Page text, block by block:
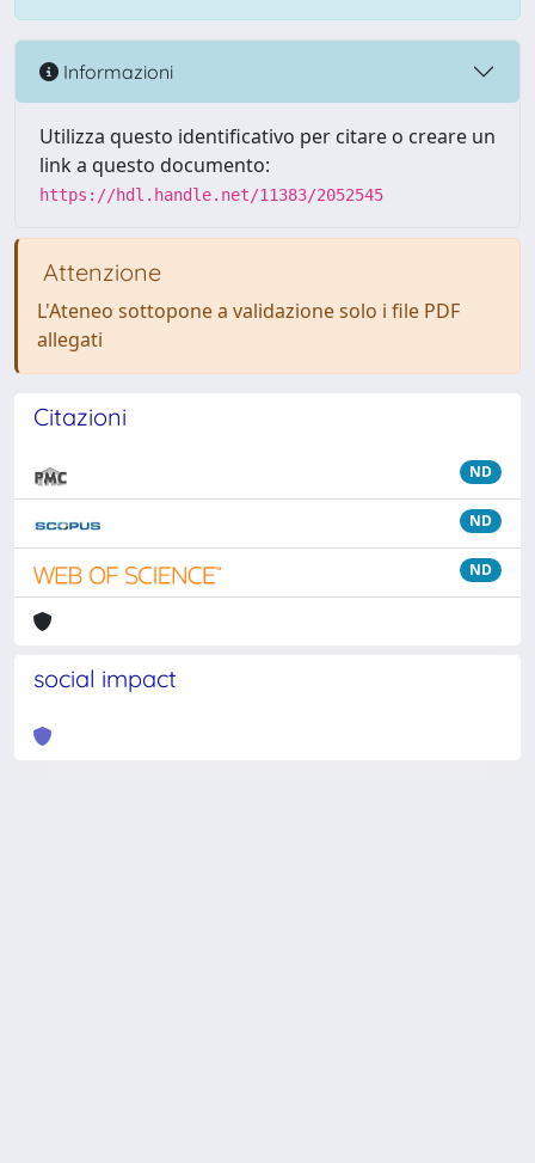
Informazioni
Utilizza questo identificativo per citare o creare un
link a questo documento:
https://hdl.handle.net/11383/2052545
Attenzione
L'Ateneo sottopone a validazione solo i file PDF
allegati
Citazioni
ND
ND
ND
social impact